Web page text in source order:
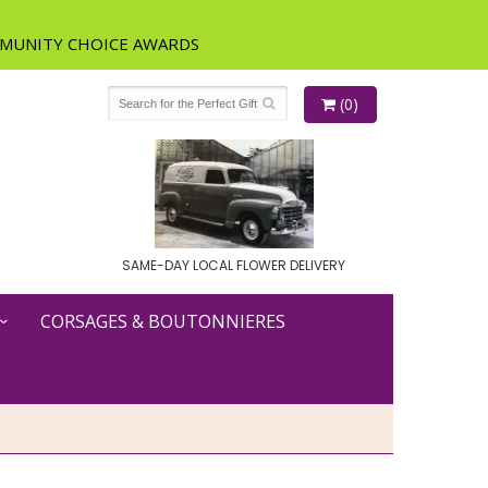
(0)
SAME-DAY LOCAL FLOWER DELIVERY
CORSAGES & BOUTONNIERES